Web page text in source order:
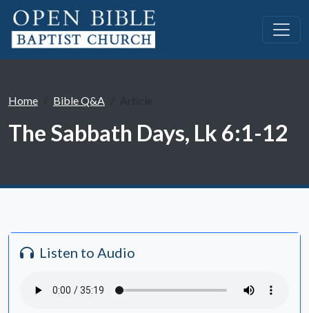
Home Bible Q&A
The Sabbath Days, Lk 6:1-12
Listen to Audio